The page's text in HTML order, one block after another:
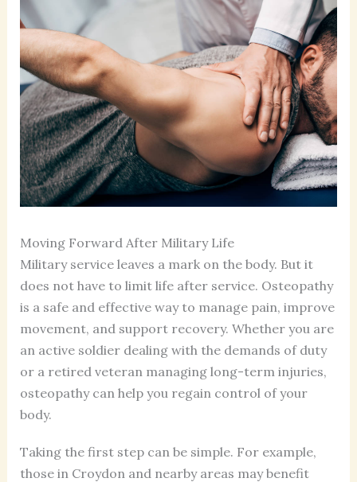
Moving Forward After Military Life
Military service leaves a mark on the body. But it
does not have to limit life after service. Osteopathy
is a safe and effective way to manage pain, improve
movement, and support recovery. Whether you are
an active soldier dealing with the demands of duty
or a retired veteran managing long-term injuries,
osteopathy can help you regain control of your
body.
Taking the first step can be simple. For example,
those in Croydon and nearby areas may benefit